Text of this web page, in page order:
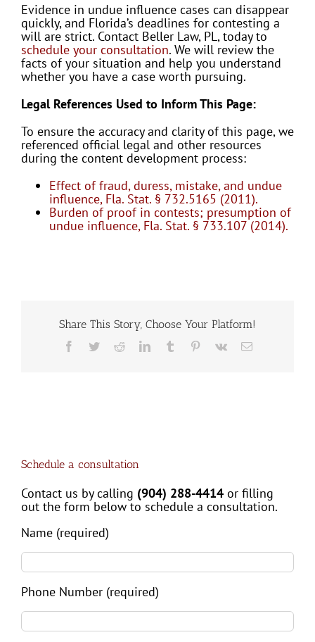
Evidence in undue influence cases can disappear
quickly, and Florida’s deadlines for contesting a
will are strict. Contact Beller Law, PL, today to
schedule your consultation. We will review the
facts of your situation and help you understand
whether you have a case worth pursuing.
Legal References Used to Inform This Page:
To ensure the accuracy and clarity of this page, we
referenced official legal and other resources
during the content development process:
Effect of fraud, duress, mistake, and undue
influence, Fla. Stat. § 732.5165 (2011).
Burden of proof in contests; presumption of
undue influence, Fla. Stat. § 733.107 (2014).
Share This Story, Choose Your Platform!
Facebook
TwitterRedditLinkedInTumblr Pinterest
Vk Email
Schedule a consultation
Contact us by calling (904) 288-4414 or filling
out the form below to schedule a consultation.
Name (required)
Phone Number (required)